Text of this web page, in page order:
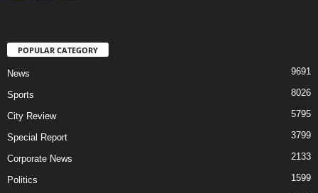
POPULAR CATEGORY
News 9691
Sports 8026
City Review 5795
Special Report 3799
Corporate News 2133
Politics 1599